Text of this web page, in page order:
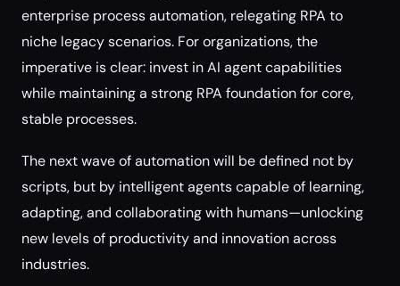
enterprise process automation, relegating RPA to
niche legacy scenarios. For organizations, the
imperative is clear: invest in AI agent capabilities
while maintaining a strong RPA foundation for core,
stable processes.
The next wave of automation will be defined not by
scripts, but by intelligent agents capable of learning,
adapting, and collaborating with humans—unlocking
new levels of productivity and innovation across
industries.